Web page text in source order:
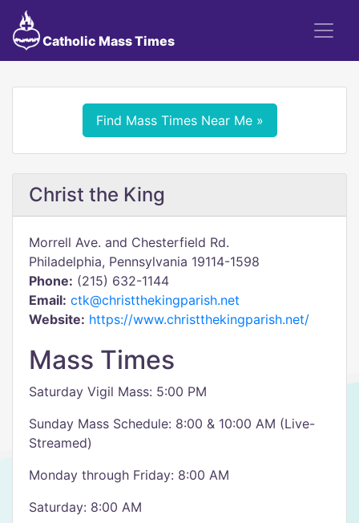
Catholic Mass Times
Find Mass Times Near Me »
Christ the King
Morrell Ave. and Chesterfield Rd.
Philadelphia, Pennsylvania 19114-1598
Phone: (215) 632-1144
Email: ctk@christthekingparish.net
Website: https://www.christthekingparish.net/
Mass Times
Saturday Vigil Mass: 5:00 PM
Sunday Mass Schedule: 8:00 & 10:00 AM (Live-
Streamed)
Monday through Friday: 8:00 AM
Saturday: 8:00 AM